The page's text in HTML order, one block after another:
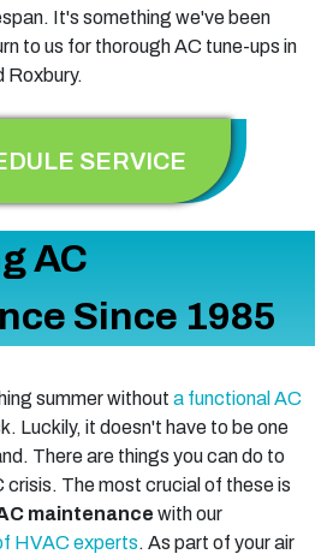
It's something we've been
to us for thorough AC tune-ups in
Roxbury.
SERVICE
AC
Since 1985
summer without a functional AC
Luckily, it doesn't have to be one
There are things you can do to
crisis. The most crucial of these is
maintenance with our
HVAC experts. As part of your air